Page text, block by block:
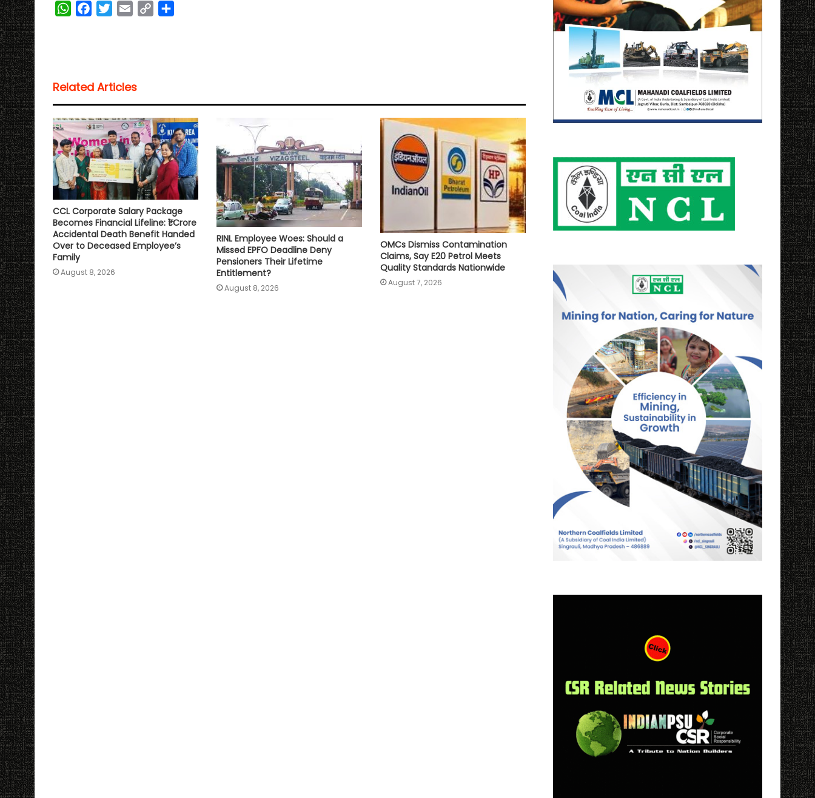
W
A
p
p
o
o
k
e
r
n
k
Related Articles
CCL Corporate Salary Package
Becomes Financial Lifeline: ₹1 Crore
Accidental Death Benefit Handed
Over to Deceased Employee’s
Family
August 8, 2026
RINL Employee Woes: Should a
Missed EPFO Deadline Deny
Pensioners Their Lifetime
Entitlement?
August 8, 2026
OMCs Dismiss Contamination
Claims, Say E20 Petrol Meets
Quality Standards Nationwide
August 7, 2026